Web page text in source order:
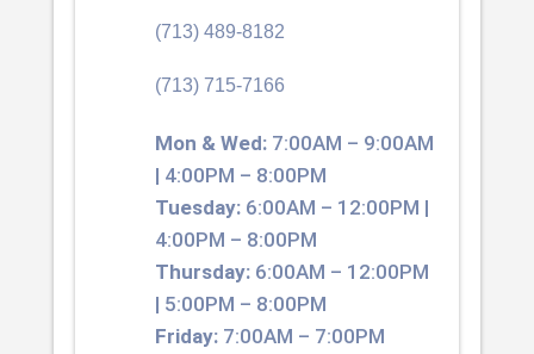
(713) 489-8182
(713) 715-7166
Mon & Wed:7:00AM – 9:00AM
| 4:00PM – 8:00PM
Tuesday:6:00AM – 12:00PM |
4:00PM – 8:00PM
Thursday:6:00AM – 12:00PM
| 5:00PM – 8:00PM
Friday:7:00AM – 7:00PM